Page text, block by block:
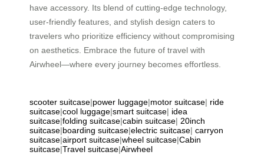
have accessory. Its blend of cutting-edge technology,
user-friendly features, and stylish design caters to
travelers who prioritize efficiency without compromising
on aesthetics. Embrace the future of travel with
Airwheel—where every journey becomes effortless.
scooter suitcase|power luggage|motor suitcase| ride
suitcase|cool luggage|smart suitcase| idea
suitcase|folding suitcase|cabin suitcase| 20inch
suitcase|boarding suitcase|electric suitcase| carryon
suitcase|airport suitcase|wheel suitcase|Cabin
suitcase|Travel suitcase|Airwheel